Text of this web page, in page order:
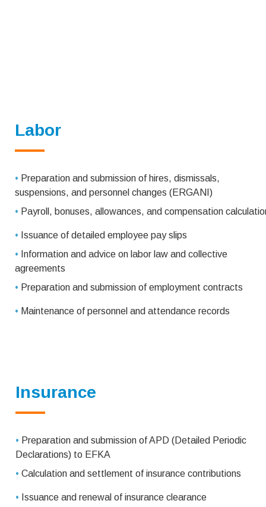
Labor
• Preparation and submission of hires, dismissals,
suspensions, and personnel changes (ERGANI)
• Payroll, bonuses, allowances, and compensation
• Issuance of detailed employee pay slips
• Information and advice on labor law and collective
agreements
• Preparation and submission of employment contracts
• Maintenance of personnel and attendance records
Insurance
• Preparation and submission of APD (Detailed Periodic
Declarations) to EFKA
• Calculation and settlement of insurance contributions
• Issuance and renewal of insurance clearance